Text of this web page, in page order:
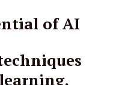
of AI